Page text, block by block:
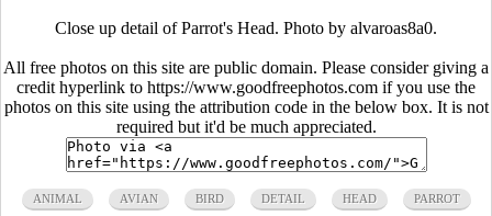
Close up detail of Parrot's Head. Photo by alvaroas8a0.
All free photos on this site are public domain. Please consider giving a
credit hyperlink to https://www.goodfreephotos.com if you use the
photos on this site using the attribution code in the below box. It is not
required but it'd be much appreciated.
ANIMAL AVIAN BIRD DETAIL HEAD PARROT